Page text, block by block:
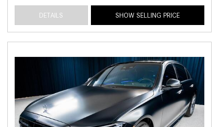
DETAILS SHOW SELLING PRICE